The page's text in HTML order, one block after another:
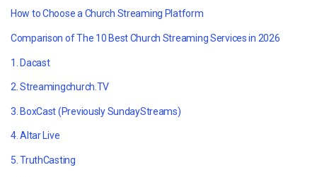
How to Choose a Church Streaming Platform
Comparison of The 10 Best Church Streaming Services in 2026
1. Dacast
2. Streamingchurch.TV
3. BoxCast (Previously SundayStreams)
4. Altar Live
5. TruthCasting